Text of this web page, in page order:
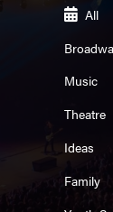
All
Music
Theatre
Ideas
Family